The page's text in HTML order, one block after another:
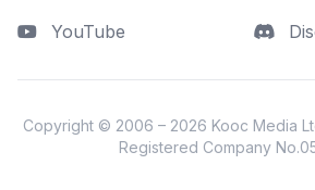
YouTube
Copyright © 2006 – 2026 Kooc Media
Registered Company